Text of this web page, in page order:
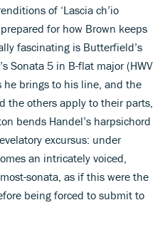
of ‘Lascia ch’io
for how Brown keeps
fascinating is Butterfield’s
Sonata 5 in B-flat major (HWV
brings to his line, and the
the others apply to their parts,
bends Handel’s harpsichord
excursus: under
an intricately voiced,
sonata, as if this were the
being forced to submit to